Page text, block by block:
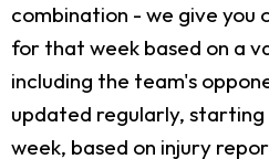
combination - we give you
for that week based on a
including the team's
updated regularly, starting
week, based on injury